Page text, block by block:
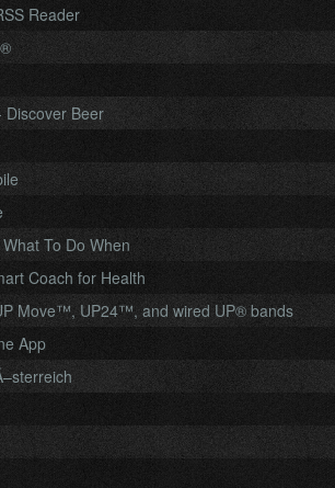
Reader
Discover Beer
To Do When
Coach for Health
Move™, UP24™, and wired UP® bands
App